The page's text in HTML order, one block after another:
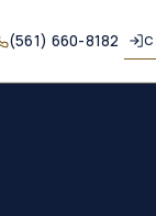
(561) 660-8182